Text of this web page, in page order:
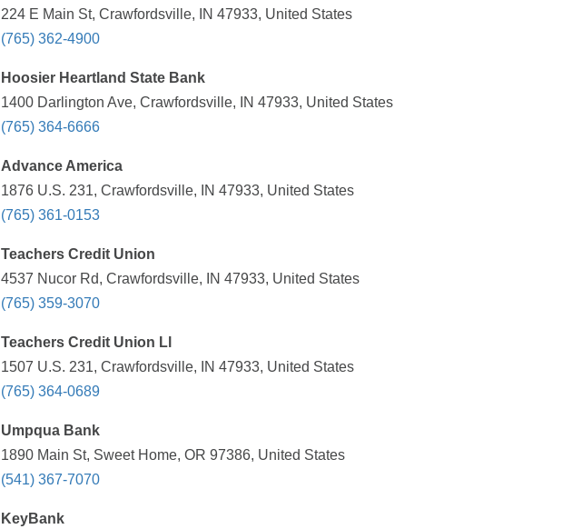
224 E Main St, Crawfordsville, IN 47933, United States
(765) 362-4900
Hoosier Heartland State Bank
1400 Darlington Ave, Crawfordsville, IN 47933, United States
(765) 364-6666
Advance America
1876 U.S. 231, Crawfordsville, IN 47933, United States
(765) 361-0153
Teachers Credit Union
4537 Nucor Rd, Crawfordsville, IN 47933, United States
(765) 359-3070
Teachers Credit Union Ll
1507 U.S. 231, Crawfordsville, IN 47933, United States
(765) 364-0689
Umpqua Bank
1890 Main St, Sweet Home, OR 97386, United States
(541) 367-7070
KeyBank